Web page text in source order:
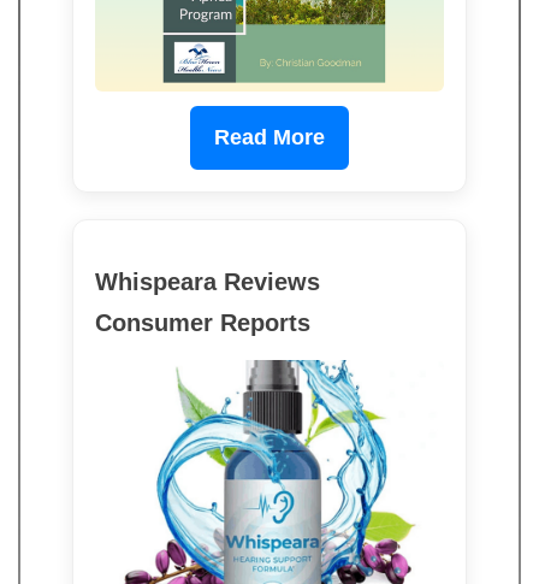
Read More
Whispeara Reviews
Consumer Reports